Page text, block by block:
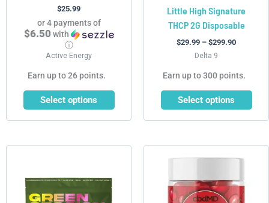
$25.99
or 4 payments of
$6.50 with
ⓘ
Active Energy
Earn up to 26 points.
Select options
product
page
Little High Signature
THCP 2G Disposable
$29.99 – $299.90
Delta 9
Earn up to 300 points.
Select options
product
page
has
multiple